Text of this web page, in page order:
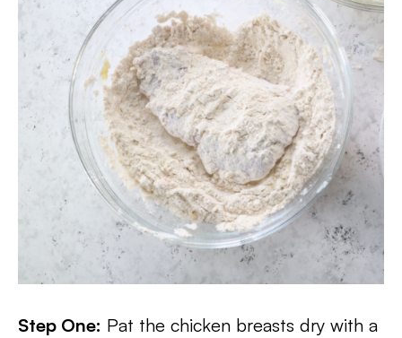
Step One: Pat the chicken breasts dry with a